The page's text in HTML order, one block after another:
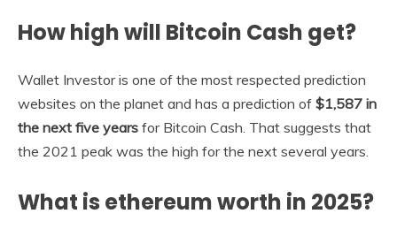
How high will Bitcoin Cash get?
Wallet Investor is one of the most respected prediction
websites on the planet and has a prediction of $1,587 in
the next five years for Bitcoin Cash. That suggests that
the 2021 peak was the high for the next several years.
What is ethereum worth in 2025?